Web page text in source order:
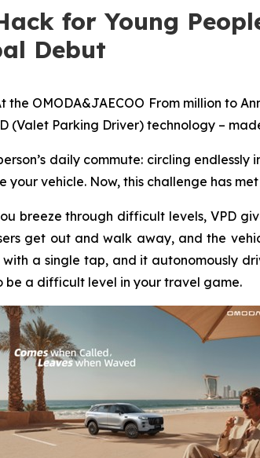
for Young
Debut
the OMODA&JAECOO From million to
(Valet Parking Driver) technology –
daily commute: circling
vehicle. Now, this challenge has
breeze through difficult levels, VPD
get out and walk away, and the
with a single tap, and it autonomously
be a difficult level in your travel game.